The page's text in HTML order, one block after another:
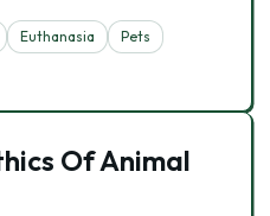
Euthanasia
Pets
Of Animal